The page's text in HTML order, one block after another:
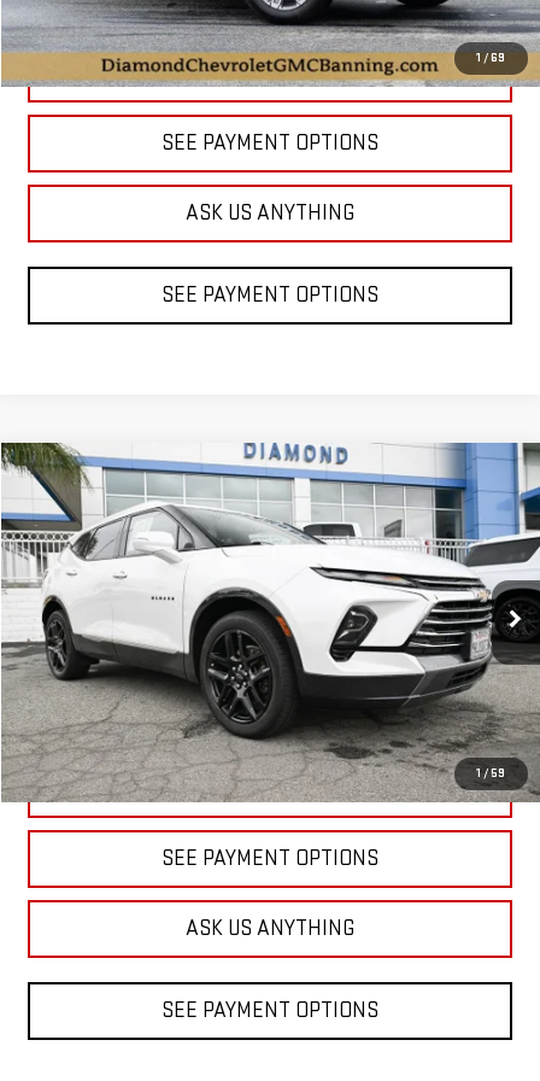
1 / 69
CLICK TO CALL
SEE PAYMENT OPTIONS
ASK US ANYTHING
SEE PAYMENT OPTIONS
1 / 59
USED2023CHEVROLET BLAZERPREMIER
Price Drop
VIN: 3GNKBFR40PS117714Stock: B083486A Model:
60,292 mi Ext.
BUY FINANCE
$23,432
DIAMOND DISCOUNT PRICE
CLICK TO CALL
SEE PAYMENT OPTIONS
ASK US ANYTHING
SEE PAYMENT OPTIONS
Compare Vehicle